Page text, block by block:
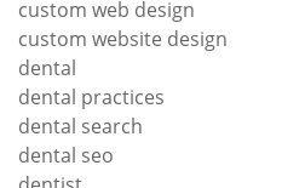
custom web design
custom website design
dental
dental practices
dental search
dental seo